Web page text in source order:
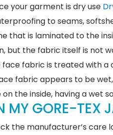
your garment is dry use
to seams,
that is laminated to the
but the fabric itself is not
face fabric is treated with
fabric appears to be
the inside, having a wet
GORE-TEX
the manufacturer’s